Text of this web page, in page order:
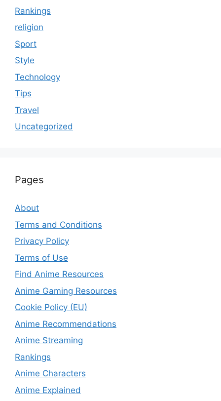
Rankings
religion
Sport
Style
Technology
Tips
Travel
Uncategorized
Pages
About
Terms and Conditions
Privacy Policy
Terms of Use
Find Anime Resources
Anime Gaming Resources
Cookie Policy (EU)
Anime Recommendations
Anime Streaming
Rankings
Anime Characters
Anime Explained